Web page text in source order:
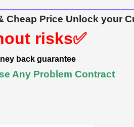
Price Unlock your
risks✅
back guarantee
Any Problem Contract